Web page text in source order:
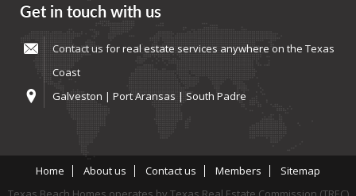
Get in touch with us
Contact us for real estate services anywhere on the Texas
Coast
Galveston | Port Aransas | South Padre
Home About us Contact us Members
Sitemap